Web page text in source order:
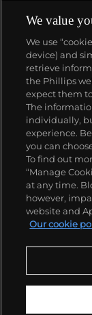
intricate
recognized
To date, the
Crazy Hours,
and
Revolution3.
About us
Our services
Policies
We value
We use
device) and
retrieve
the Phillips
expect them
The
individually,
experience.
you can
To find out
“Manage
at any time.
however,
website and
Our cookie